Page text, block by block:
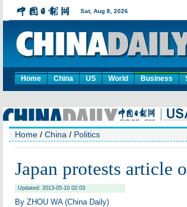
Home China US World Business
Home / China / Politics
Japan protests article
Updated: 2013-05-10 02:03
By ZHOU WA (China Daily)